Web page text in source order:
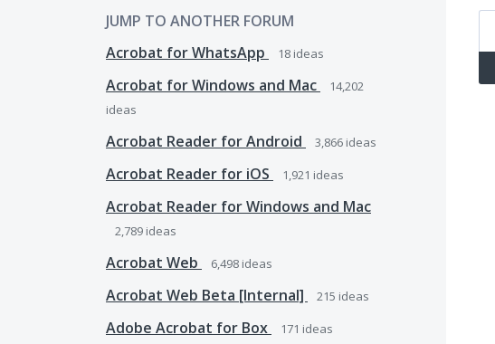
JUMP TO ANOTHER FORUM
Acrobat for WhatsApp
18 ideas
Acrobat for Windows and Mac
14,202
ideas
Acrobat Reader for Android 3,866 ideas
Acrobat Reader for iOS 1,921 ideas
Acrobat Reader for Windows and Mac
2,789 ideas
Acrobat Web 6,498 ideas
Acrobat Web Beta [Internal] 215 ideas
Adobe Acrobat for Box 171 ideas